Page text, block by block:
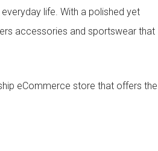
life. With a polished yet
accessories and sportswear that
eCommerce store that offers the